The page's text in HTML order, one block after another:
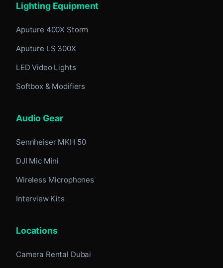
Lighting Equipment
Aputure 400X Storm
Aputure LS 300X
LED Video Lights
Softbox & Modifiers
Audio Gear
Sennheiser MKH 50
DJI Mic Mini
Wireless Microphones
Interview Kits
Locations
Camera Rental Dubai